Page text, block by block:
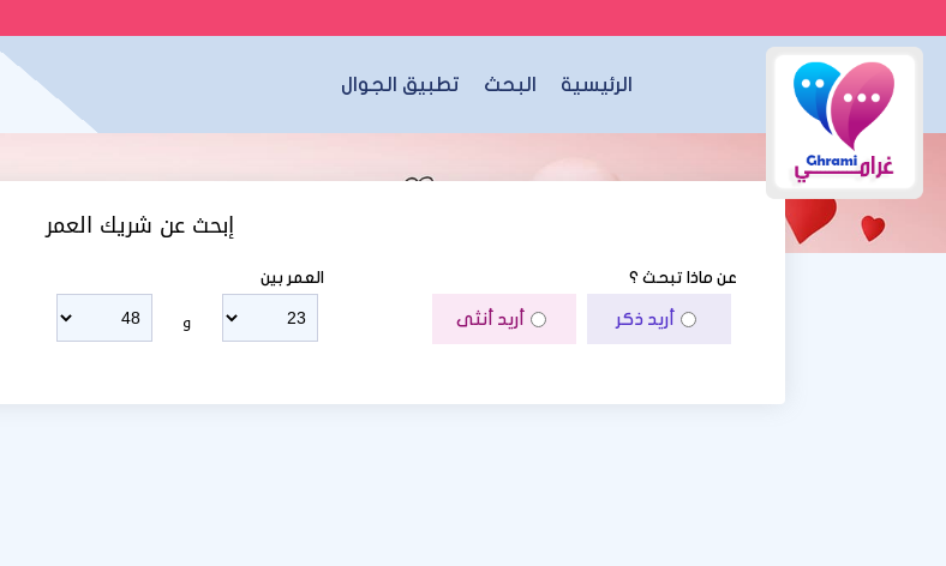
الرئيسية البحث تطبيق الجوال
إبحث عن شريك العمر
عن ماذا تبحث ؟
أريد ذكر أريد أنثى
العمر بين
و